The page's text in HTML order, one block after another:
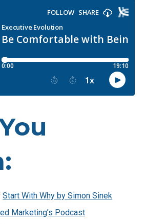
Start With Why by Simon Sinek
Marketing’s Podcast